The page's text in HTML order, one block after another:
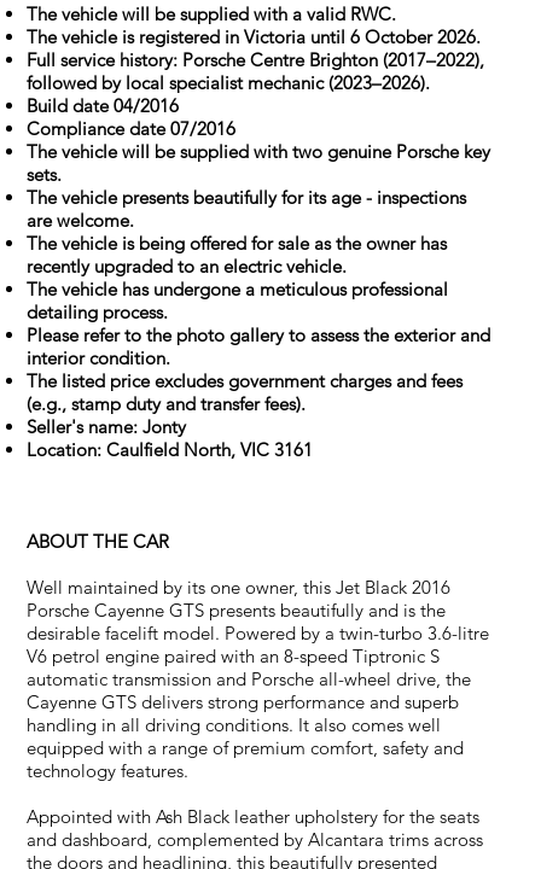
The vehicle will be supplied with a valid RWC.
The vehicle is registered in Victoria until 6 October 2026.
Full service history: Porsche Centre Brighton (2017–2022),
followed by local specialist mechanic (2023–2026).
Build date 04/2016
Compliance date 07/2016
The vehicle will be supplied with two genuine Porsche key
sets.
The vehicle presents beautifully for its age - inspections
are welcome.
The vehicle is being offered for sale as the owner has
recently upgraded to an electric vehicle.
The vehicle has undergone a meticulous professional
detailing process.
Please refer to the photo gallery to assess the exterior and
interior condition.
The listed price excludes government charges and fees
(e.g., stamp duty and transfer fees).
Seller's name: Jonty
Location: Caulfield North, VIC 3161
ABOUT THE CAR
Well maintained by its one owner, this Jet Black 2016
Porsche Cayenne GTS presents beautifully and is the
desirable facelift model. Powered by a twin-turbo 3.6-litre
V6 petrol engine paired with an 8-speed Tiptronic S
automatic transmission and Porsche all-wheel drive, the
Cayenne GTS delivers strong performance and superb
handling in all driving conditions. It also comes well
equipped with a range of premium comfort, safety and
technology features.
Appointed with Ash Black leather upholstery for the seats
and dashboard, complemented by Alcantara trims across
the doors and headlining, this beautifully presented